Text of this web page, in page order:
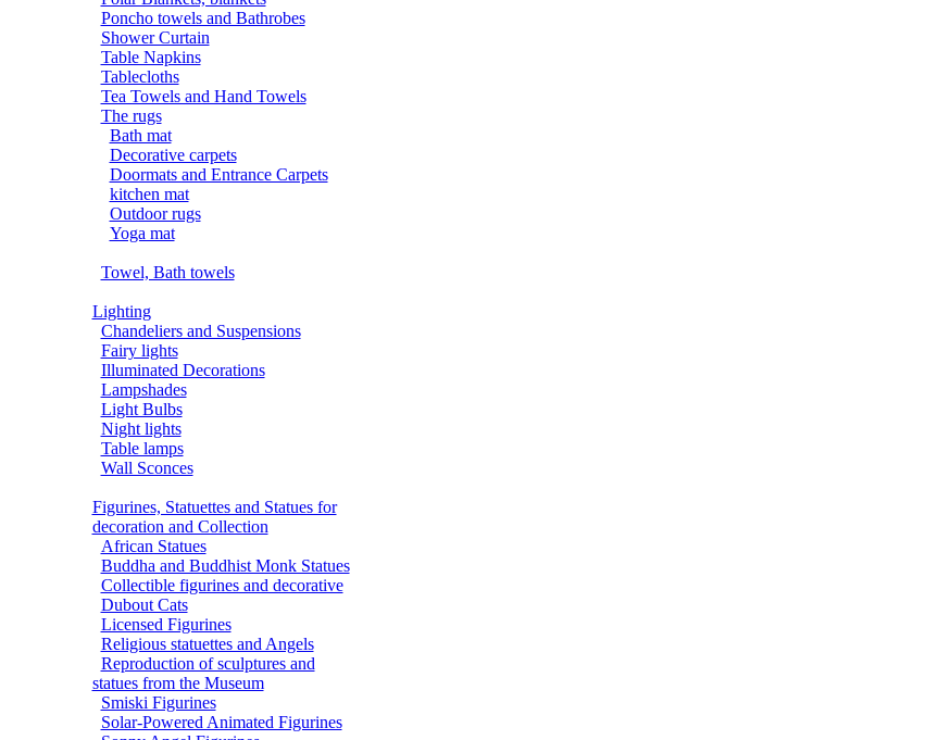
Poncho towels and Bathrobes
Shower Curtain
Table Napkins
Tablecloths
Tea Towels and Hand Towels
The rugs
Bath mat
Decorative carpets
Doormats and Entrance Carpets
kitchen mat
Outdoor rugs
Yoga mat
Towel, Bath towels
Lighting
Chandeliers and Suspensions
Fairy lights
Illuminated Decorations
Lampshades
Light Bulbs
Night lights
Table lamps
Wall Sconces
Figurines, Statuettes and Statues for
decoration and Collection
African Statues
Buddha and Buddhist Monk Statues
Collectible figurines and decorative
Dubout Cats
Licensed Figurines
Religious statuettes and Angels
Reproduction of sculptures and
statues from the Museum
Smiski Figurines
Solar-Powered Animated Figurines